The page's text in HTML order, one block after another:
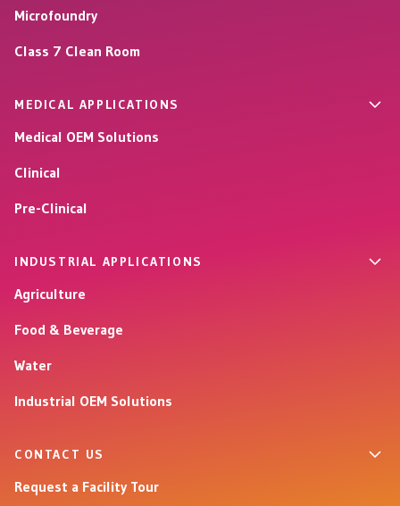
Microfoundry
Class 7 Clean Room
MEDICAL APPLICATIONS
Medical OEM Solutions
Clinical
Pre-Clinical
INDUSTRIAL APPLICATIONS
Agriculture
Food & Beverage
Water
Industrial OEM Solutions
CONTACT US
Request a Facility Tour